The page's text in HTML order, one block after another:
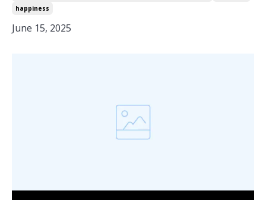
happiness
June 15, 2025